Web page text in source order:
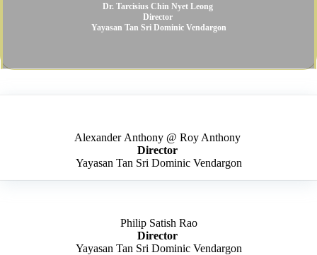
Dr. Tarcisius Chin Nyet Leong ​
Director ​
Yayasan Tan Sri Dominic Vendargon​
Alexander Anthony @ Roy Anthony ​
Director ​
Yayasan Tan Sri Dominic Vendargon​
Philip Satish Rao​
Director​
Yayasan Tan Sri Dominic Vendargon